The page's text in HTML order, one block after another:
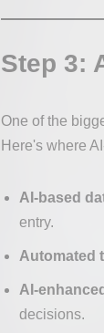
Step 3:
One of the
Here's where
AI-based
entry.
Automated
AI-
decisions.